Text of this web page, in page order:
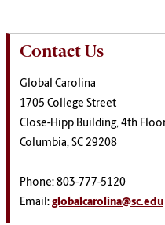
Contact Us
Global Carolina
1705 College Street
Close-Hipp Building, 4th
Columbia, SC 29208
Phone: 803-777-5120
Email: globalcarolina@sc.edu